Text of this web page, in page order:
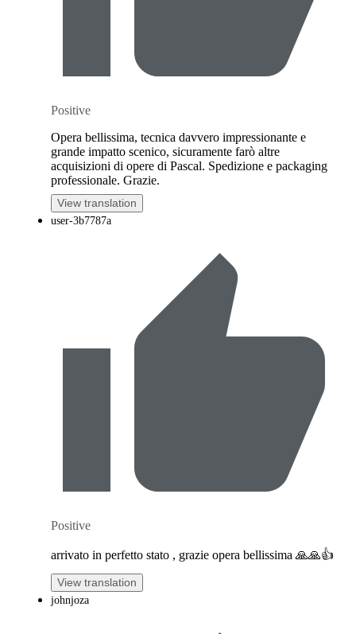
Positive
Opera bellissima, tecnica davvero impressionante e
grande impatto scenico, sicuramente farò altre
acquisizioni di opere di Pascal. Spedizione e packaging
professionale. Grazie.
View translation
user-3b7787a
Positive
arrivato in perfetto stato , grazie opera bellissima 🙏🙏👍
View translation
johnjoza